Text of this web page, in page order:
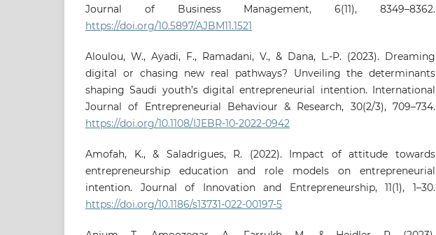
Journal of Business Management, 6(11), 8349–8362.
https://doi.org/10.5897/AJBM11.1521
Aloulou, W., Ayadi, F., Ramadani, V., & Dana, L.-P. (2023). Dreaming
digital or chasing new real pathways? Unveiling the determinants
shaping Saudi youth’s digital entrepreneurial intention. International
Journal of Entrepreneurial Behaviour & Research, 30(2/3), 709–734.
https://doi.org/10.1108/IJEBR-10-2022-0942
Amofah, K., & Saladrigues, R. (2022). Impact of attitude towards
entrepreneurship education and role models on entrepreneurial
intention. Journal of Innovation and Entrepreneurship, 11(1), 1–30.
https://doi.org/10.1186/s13731-022-00197-5